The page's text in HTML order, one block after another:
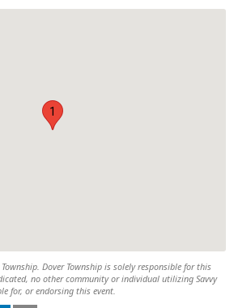
1
Dover Township is solely responsible for this
no other community or individual utilizing Savvy
for, or endorsing this event.